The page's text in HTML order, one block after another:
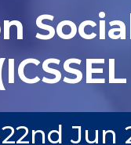
Jun